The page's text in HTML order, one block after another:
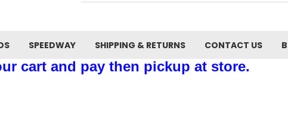
SPEEDWAY SHIPPING & RETURNS CONTACT US
cart and pay then pickup at store.